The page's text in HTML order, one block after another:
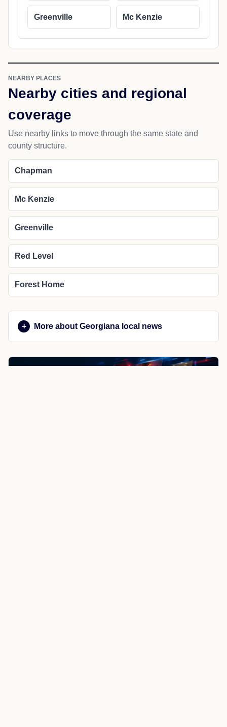
Greenville Mc Kenzie
NEARBY PLACES
Nearby cities and regional
coverage
Use nearby links to move through the same state and
county structure.
Chapman
Mc Kenzie
Greenville
Red Level
Forest Home
More about Georgiana local news